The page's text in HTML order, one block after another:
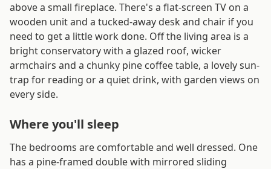
above a small fireplace. There's a flat-screen TV on a
wooden unit and a tucked-away desk and chair if you
need to get a little work done. Off the living area is a
bright conservatory with a glazed roof, wicker
armchairs and a chunky pine coffee table, a lovely sun-
trap for reading or a quiet drink, with garden views on
every side.
Where you'll sleep
The bedrooms are comfortable and well dressed. One
has a pine-framed double with mirrored sliding